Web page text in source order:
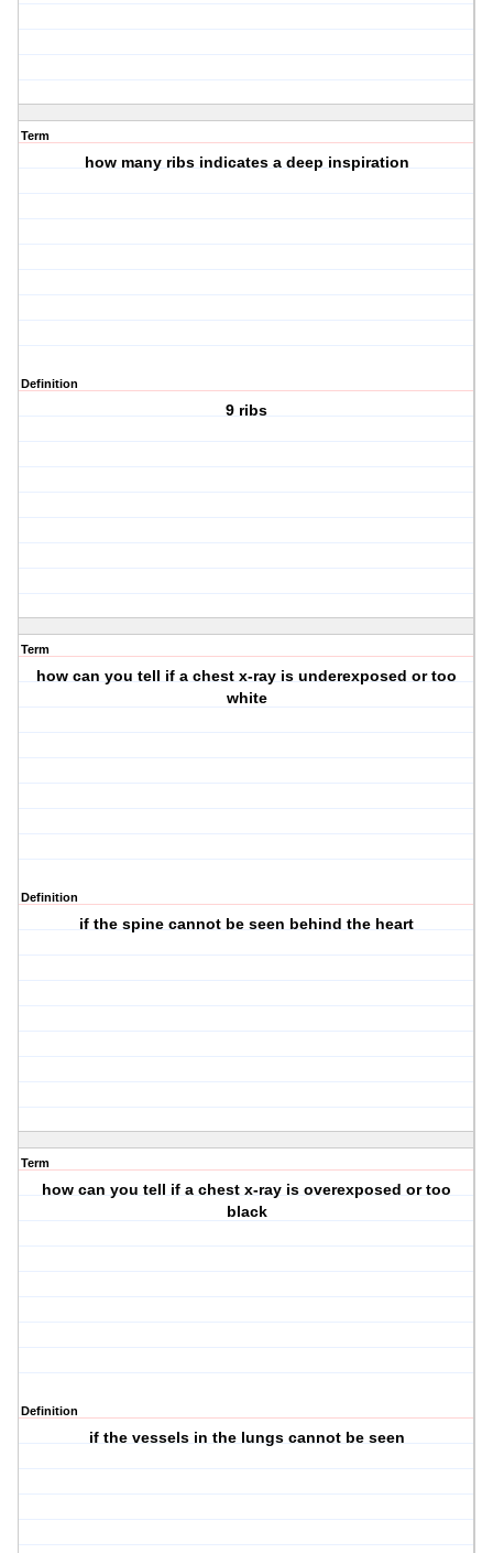
Term
how many ribs indicates a deep inspiration
Definition
9 ribs
Term
how can you tell if a chest x-ray is underexposed or too
white
Definition
if the spine cannot be seen behind the heart
Term
how can you tell if a chest x-ray is overexposed or too
black
Definition
if the vessels in the lungs cannot be seen